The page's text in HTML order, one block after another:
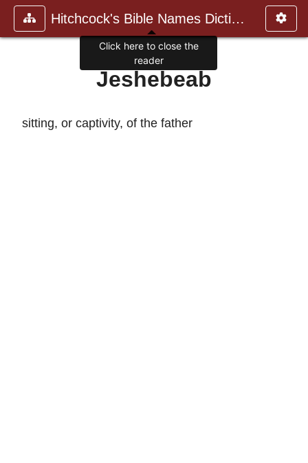
Hitchcock's Bible Names Dictiona
Jeshebeab
sitting, or captivity, of the father
Click here to close the
reader